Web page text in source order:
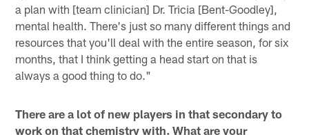
a plan with [team clinician] Dr. Tricia [Bent-Goodley],
mental health. There's just so many different things and
resources that you'll deal with the entire season, for six
months, that I think getting a head start on that is
always a good thing to do."
There are a lot of new players in that secondary to
work on that chemistry with. What are your